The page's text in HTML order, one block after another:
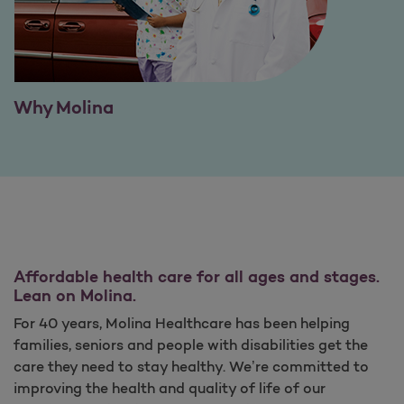
Why Molina
Affordable health care for all ages and stages.
Lean on Molina.
For 40 years, Molina Healthcare has been helping
families, seniors and people with disabilities get the
care they need to stay healthy. We’re committed to
improving the health and quality of life of our